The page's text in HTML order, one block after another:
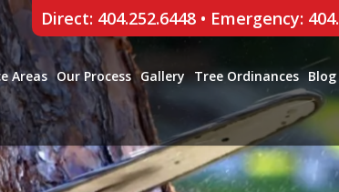
Direct: 404.252.6448• Emergency:
Areas Our Process Gallery Tree Ordinances Blog